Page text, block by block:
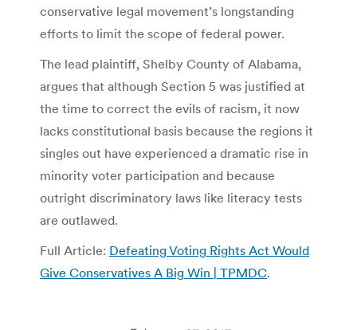
conservative legal movement’s longstanding
efforts to limit the scope of federal power.
The lead plaintiff, Shelby County of Alabama,
argues that although Section 5 was justified at
the time to correct the evils of racism, it now
lacks constitutional basis because the regions it
singles out have experienced a dramatic rise in
minority voter participation and because
outright discriminatory laws like literacy tests
are outlawed.
Full Article: Defeating Voting Rights Act Would
Give Conservatives A Big Win | TPMDC.